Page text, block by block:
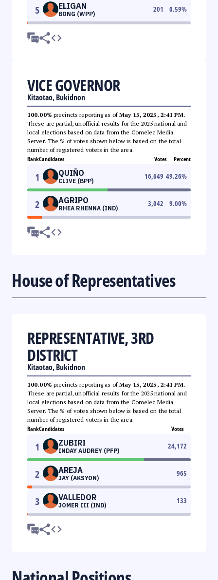
5 ELIGAN
BONG (WPP)
201 0.59%
VICE GOVERNOR
Kitaotao, Bukidnon
100.00% precincts reporting as ofMay 15, 2025, 2:41 PM.
These are partial, unofficial results for the 2025 national and
local elections based on data from the Comelec Media
Server. The % of votes shown below is based on the total
number of registered voters in the area.
RankCandidates Votes Percent
1 QUIÑO
CLIVE (BPP)
16,649 49.26%
2 AGRIPO
RHEA RHENNA (IND)
3,042 9.00%
House of Representatives
REPRESENTATIVE, 3RD
DISTRICT
Kitaotao, Bukidnon
100.00% precincts reporting as ofMay 15, 2025, 2:41 PM.
These are partial, unofficial results for the 2025 national and
local elections based on data from the Comelec Media
Server. The % of votes shown below is based on the total
number of registered voters in the area.
RankCandidates Votes
1 ZUBIRI
INDAY AUDREY (PFP)
24,172
2 AREJA
JAY (AKSYON)
965
3 VALLEDOR
JOMER III (IND)
133